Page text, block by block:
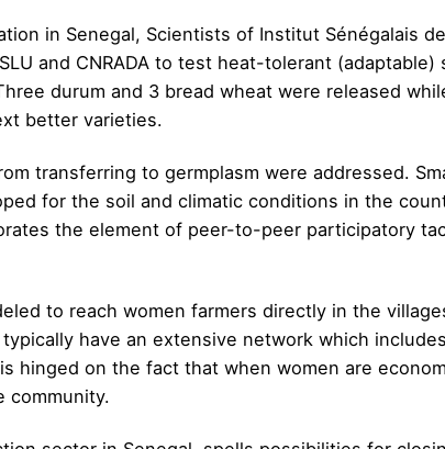
in Senegal, Scientists of Institut Sénégalais
and CNRADA to test heat-tolerant
durum and 3 bread wheat were released
better varieties.
transferring to germplasm were addressed.
for the soil and climatic conditions in the
the element of peer-to-peer participatory
to reach women farmers directly in the
have an extensive network which
hinged on the fact that when women are
community.